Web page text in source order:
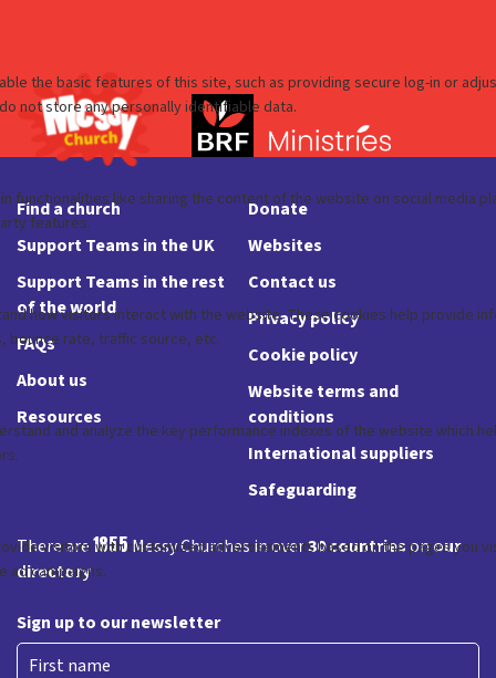
Find a church
Support Teams in the UK
Support Teams in the rest
of the world
FAQs
About us
Resources
Donate
Websites
Contact us
Privacy policy
Cookie policy
Website terms and
conditions
International suppliers
Safeguarding
There are1855Messy Churches in over30 countriesonour
directory
Sign up to our newsletter